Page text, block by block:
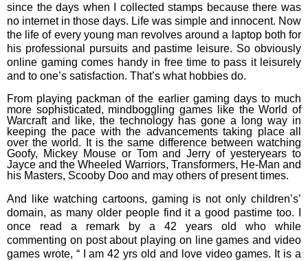
since the days when I collected stamps because there was
no internet in those days. Life was simple and innocent. Now
the life of every young man revolves around a laptop both for
his professional pursuits and pastime leisure. So obviously
online gaming comes handy in free time to pass it leisurely
and to one’s satisfaction. That’s what hobbies do.
From playing packman of the earlier gaming days to much
more sophisticated, mindboggling games like the World of
Warcraft and like, the technology has gone a long way in
keeping the pace with the advancements taking place all
over the world. It is the same difference between watching
Goofy, Mickey Mouse or Tom and Jerry of yesteryears to
Jayce and the Wheeled Warriors, Transformers, He-Man and
his Masters, Scooby Doo and may others of present times.
And like watching cartoons, gaming is not only children’s’
domain, as many older people find it a good pastime too. I
once read a remark by a 42 years old who while
commenting on post about playing on line games and video
games wrote, “
I am 42 yrs old and love video games. It is a